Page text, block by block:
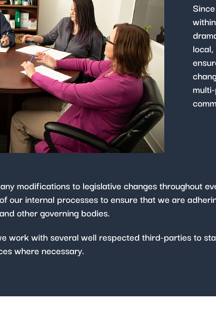
modifications to legislative changes throughout
our internal processes to ensure that we are
other governing bodies.
work with several well respected third-parties to
where necessary.